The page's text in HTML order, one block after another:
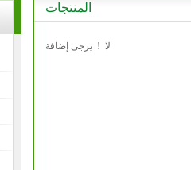
المنتجات